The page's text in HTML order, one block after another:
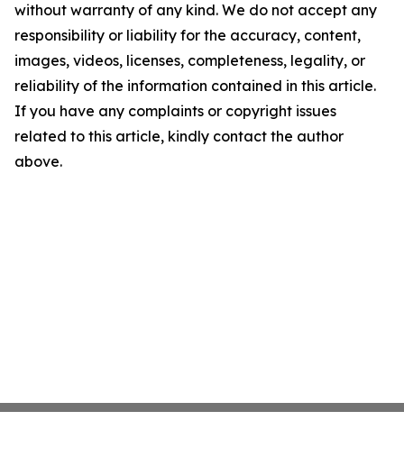
without warranty of any kind. We do not accept any
responsibility or liability for the accuracy, content,
images, videos, licenses, completeness, legality, or
reliability of the information contained in this article.
If you have any complaints or copyright issues
related to this article, kindly contact the author
above.